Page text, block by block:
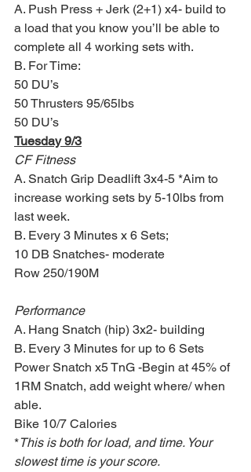
A. Push Press + Jerk (2+1) x4- build to
a load that you know you’ll be able to
complete all 4 working sets with.
B. For Time:
50 DU’s
50 Thrusters 95/65lbs
50 DU’s
Tuesday 9/3
CF Fitness
A. Snatch Grip Deadlift 3x4-5 *Aim to
increase working sets by 5-10lbs from
last week.
B. Every 3 Minutes x 6 Sets;
10 DB Snatches- moderate
Row 250/190M
Performance
A. Hang Snatch (hip) 3x2- building
B. Every 3 Minutes for up to 6 Sets
Power Snatch x5 TnG -Begin at 45% of
1RM Snatch, add weight where/ when
able.
Bike 10/7 Calories
*This is both for load, and time. Your
slowest time is your score.